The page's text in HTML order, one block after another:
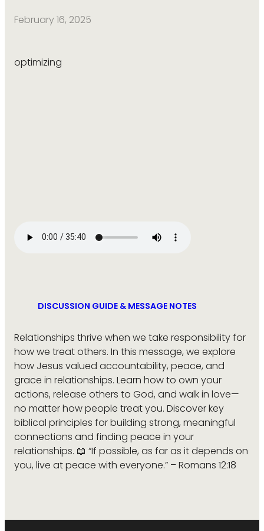
February 16, 2025
optimizing
DISCUSSION GUIDE & MESSAGE NOTES
Relationships thrive when we take responsibility for
how we treat others. In this message, we explore
how Jesus valued accountability, peace, and
grace in relationships. Learn how to own your
actions, release others to God, and walk in love—
no matter how people treat you. Discover key
biblical principles for building strong, meaningful
connections and finding peace in your
relationships. 📖 “If possible, as far as it depends on
you, live at peace with everyone.” – Romans 12:18